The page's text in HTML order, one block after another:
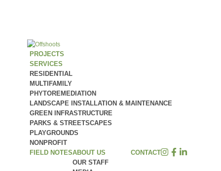
PROJECTS
SERVICES
RESIDENTIAL
MULTIFAMILY
PHYTOREMEDIATION
LANDSCAPE INSTALLATION & MAINTENANCE
GREEN INFRASTRUCTURE
PARKS & STREETSCAPES
PLAYGROUNDS
NONPROFIT
FIELD NOTESABOUT US
OUR STAFF
CONTACT